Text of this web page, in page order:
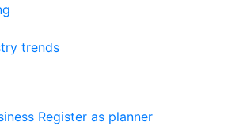
trends
Register as planner